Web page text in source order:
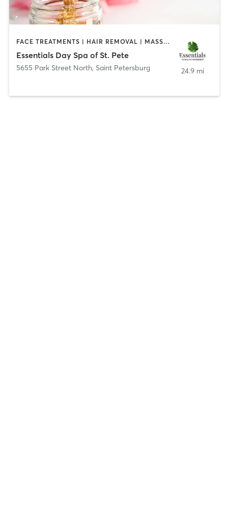
FACE TREATMENTS | HAIR REMOVAL | MASSAGE
Essentials Day Spa of St. Pete
5655 Park Street North, Saint Petersburg 24.9 mi